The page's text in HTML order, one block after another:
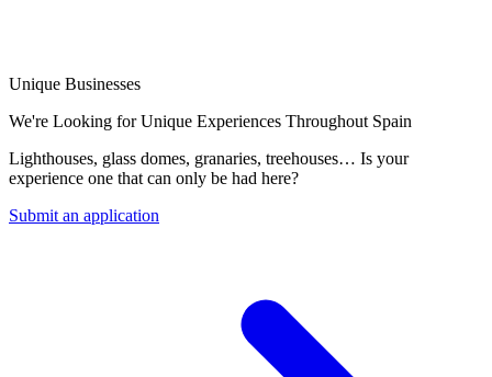
Unique Businesses
We're Looking for Unique Experiences Throughout Spain
Lighthouses, glass domes, granaries, treehouses… Is your
experience one that can only be had here?
Submit an application